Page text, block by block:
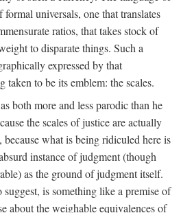
universals, one that translates
ratios, that takes stock of
to disparate things. Such a
expressed by that
taken to be its emblem: the scales.
both more and less parodic than he
the scales of justice are actually
because what is being ridiculed here is
instance of judgment (though
as the ground of judgment itself.
is something like a premise of
about the weighable equivalences of